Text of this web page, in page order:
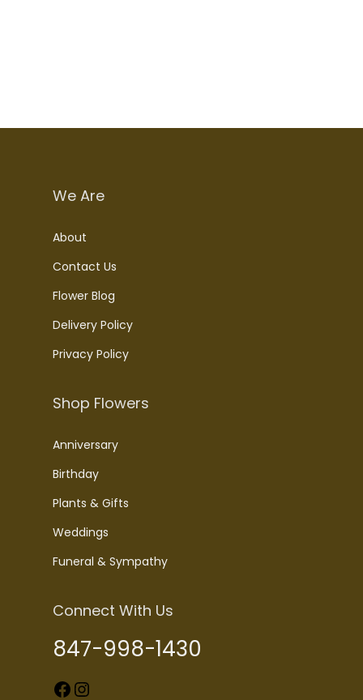
We Are
About
Contact Us
Flower Blog
Delivery Policy
Privacy Policy
Shop Flowers
Anniversary
Birthday
Plants & Gifts
Weddings
Funeral & Sympathy
Connect With Us
847-998-1430
Facebook Instagram